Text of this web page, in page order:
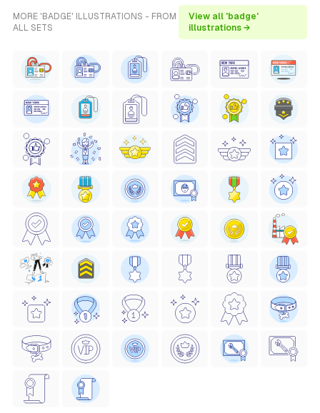
MORE 'BADGE' ILLUSTRATIONS - FROM
ALL SETS
View all 'badge'
illustrations →